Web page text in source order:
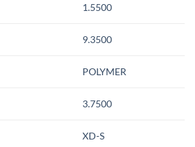
1.5500
9.3500
POLYMER
3.7500
XD-S